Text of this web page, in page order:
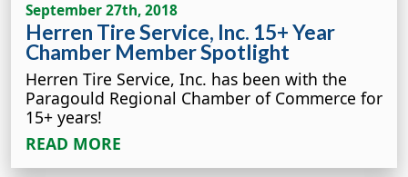
September 27th, 2018
Herren Tire Service, Inc. 15+ Year
Chamber Member Spotlight
Herren Tire Service, Inc. has been with the
Paragould Regional Chamber of Commerce for
15+ years!
READ MORE